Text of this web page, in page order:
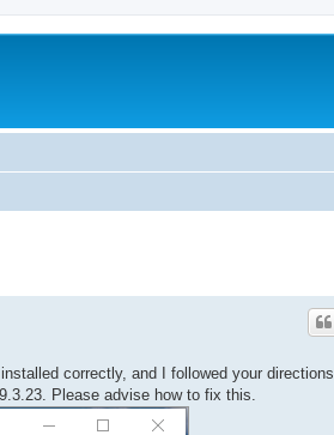
correctly, and I followed your directions
Please advise how to fix this.